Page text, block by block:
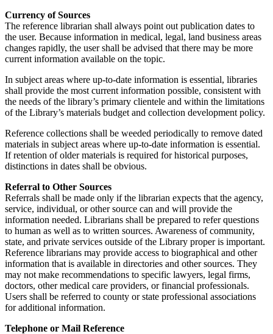
Currency of Sources
The reference librarian shall always point out publication dates to
the user. Because information in medical, legal, land business areas
changes rapidly, the user shall be advised that there may be more
current information available on the topic.
In subject areas where up-to-date information is essential, libraries
shall provide the most current information possible, consistent with
the needs of the library’s primary clientele and within the limitations
of the Library’s materials budget and collection development policy.
Reference collections shall be weeded periodically to remove dated
materials in subject areas where up-to-date information is essential.
If retention of older materials is required for historical purposes,
distinctions in dates shall be obvious.
Referral to Other Sources
Referrals shall be made only if the librarian expects that the agency,
service, individual, or other source can and will provide the
information needed. Librarians shall be prepared to refer questions
to human as well as to written sources. Awareness of community,
state, and private services outside of the Library proper is important.
Reference librarians may provide access to biographical and other
information that is available in directories and other sources. They
may not make recommendations to specific lawyers, legal firms,
doctors, other medical care providers, or financial professionals.
Users shall be referred to county or state professional associations
for additional information.
Telephone or Mail Reference